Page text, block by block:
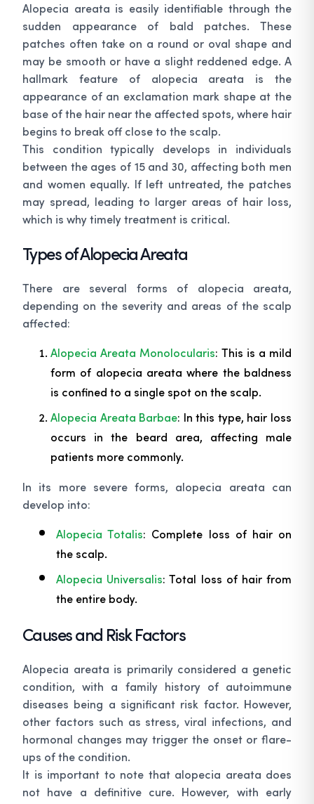
Alopecia areata is easily identifiable through the
sudden appearance of bald patches. These
patches often take on a round or oval shape and
may be smooth or have a slight reddened edge. A
hallmark feature of alopecia areata is the
appearance of an exclamation mark shape at the
base of the hair near the affected spots, where hair
begins to break off close to the scalp.
This condition typically develops in individuals
between the ages of 15 and 30, affecting both men
and women equally. If left untreated, the patches
may spread, leading to larger areas of hair loss,
which is why timely treatment is critical.
Types of Alopecia Areata
There are several forms of alopecia areata,
depending on the severity and areas of the scalp
affected:
Alopecia Areata Monolocularis: This is a mild
form of alopecia areata where the baldness
is confined to a single spot on the scalp.
Alopecia Areata Barbae: In this type, hair loss
occurs in the beard area, affecting male
patients more commonly.
In its more severe forms, alopecia areata can
develop into:
Alopecia Totalis: Complete loss of hair on
the scalp.
Alopecia Universalis: Total loss of hair from
the entire body.
Causes and Risk Factors
Alopecia areata is primarily considered a genetic
condition, with a family history of autoimmune
diseases being a significant risk factor. However,
other factors such as stress, viral infections, and
hormonal changes may trigger the onset or flare-
ups of the condition.
It is important to note that alopecia areata does
not have a definitive cure. However, with early